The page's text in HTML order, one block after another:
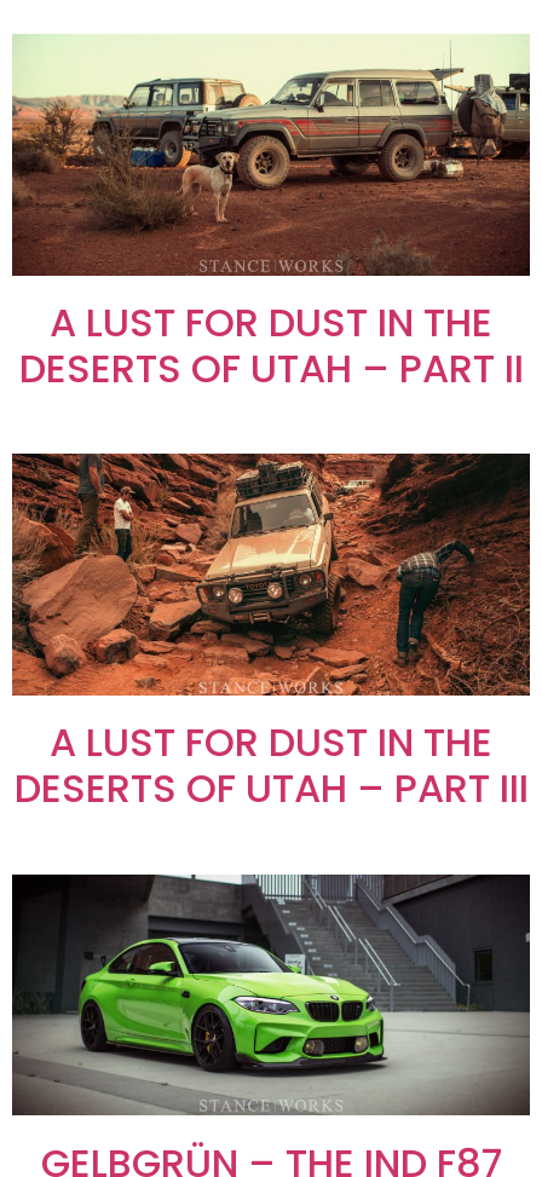
A LUST FOR DUST IN THE
DESERTS OF UTAH – PART II
A LUST FOR DUST IN THE
DESERTS OF UTAH – PART III
GELBGRÜN – THE IND F87